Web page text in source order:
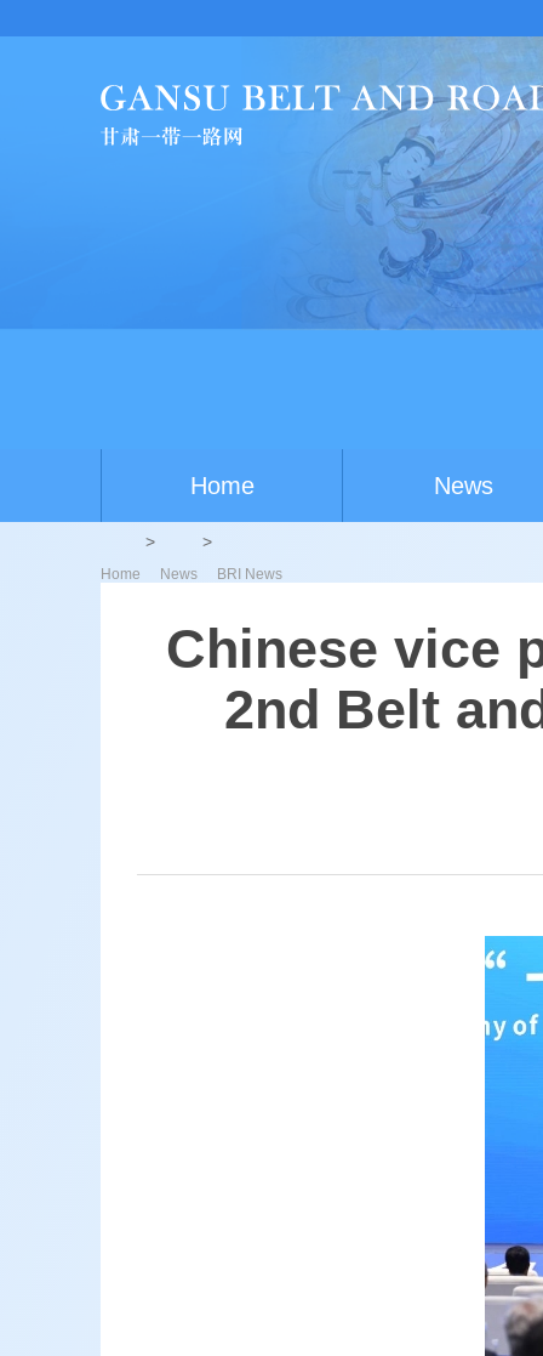
Home News
Home > News > BRI News
Chinese vice
2nd Belt